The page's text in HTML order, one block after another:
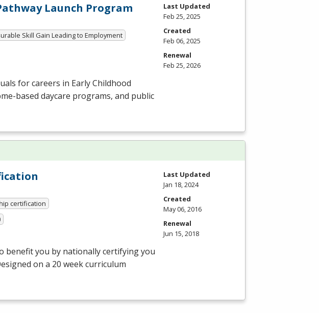
Launch Program
Skill Gain Leading to Employment
for careers in Early Childhood
based daycare programs, and public
Last Updated
Feb 25, 2025
Created
Feb 06, 2025
Renewal
Feb 25, 2026
certification
benefit you by nationally certifying you
on a 20 week curriculum
Last Updated
Jan 18, 2024
Created
May 06, 2016
Renewal
Jun 15, 2018